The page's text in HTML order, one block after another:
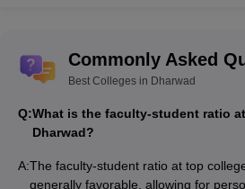
Commonly Asked
Best Colleges in Dharwad
Q:What is the faculty-student ratio
Dharwad?
A:The faculty-student ratio at top
generally favorable, allowing for